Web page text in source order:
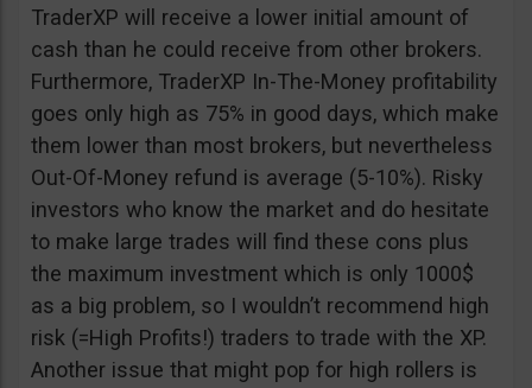
TraderXP will receive a lower initial amount of
cash than he could receive from other brokers.
Furthermore, TraderXP In-The-Money profitability
goes only high as 75% in good days, which make
them lower than most brokers, but nevertheless
Out-Of-Money refund is average (5-10%). Risky
investors who know the market and do hesitate
to make large trades will find these cons plus
the maximum investment which is only 1000$
as a big problem, so I wouldn’t recommend high
risk (=High Profits!) traders to trade with the XP.
Another issue that might pop for high rollers is